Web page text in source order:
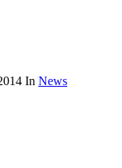
In News